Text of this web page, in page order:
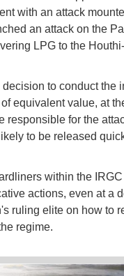
with an attack
an attack on the
LPG to the
to conduct the
equivalent value, at
responsible for the
to be released
within the
actions, even at a
ruling elite on how to
regime.